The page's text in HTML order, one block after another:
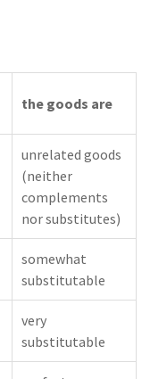
the goods are
unrelated goods
(neither
complements
nor substitutes)
somewhat
substitutable
very
substitutable